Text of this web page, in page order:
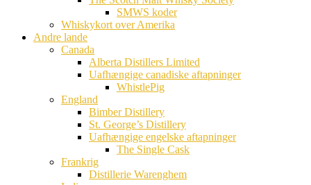
SMWS koder
Whiskykort over Amerika
Andre lande
Canada
Alberta Distillers Limited
Uafhængige canadiske aftapninger
WhistlePig
England
Bimber Distillery
St. George’s Distillery
Uafhængige engelske aftapninger
The Single Cask
Frankrig
Distillerie Warenghem